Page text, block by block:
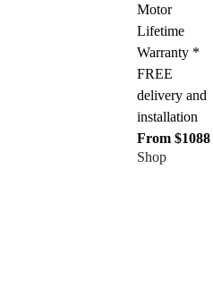
Motor
Lifetime
Warranty *
FREE
delivery and
installation
From $1088
Shop